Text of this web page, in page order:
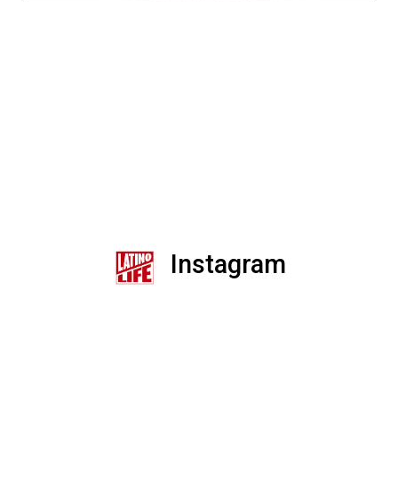
Instagram